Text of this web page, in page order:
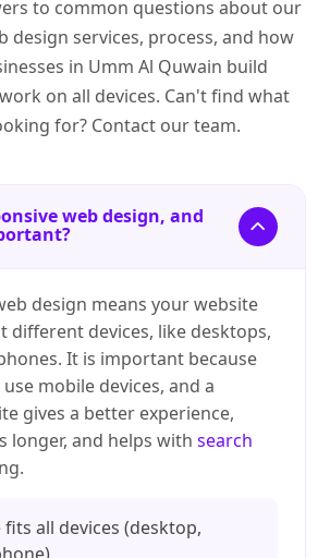
to common questions about our
design services, process, and how
in Umm Al Quwain build
on all devices. Can't find what
for? Contact our team.
web design, and
design means your website
different devices, like desktops,
It is important because
mobile devices, and a
gives a better experience,
longer, and helps withsearch
fits all devices (desktop,